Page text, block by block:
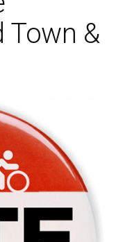
Town &